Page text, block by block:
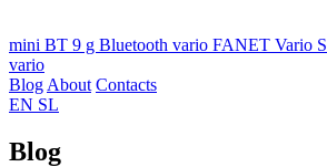
mini BT 9 g Bluetooth vario FANET Vario
vario
Blog About Contacts
EN SL
Blog